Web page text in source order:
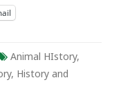
Animal HIstory,
, History and